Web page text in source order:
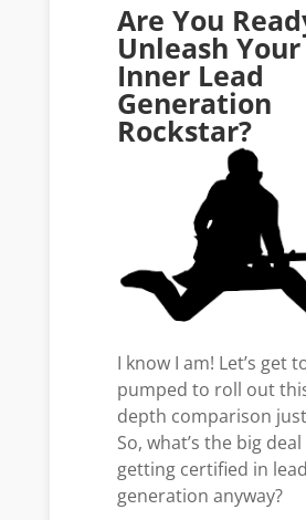
Are You
Unleash Your
Inner Lead
Generation
Rockstar?
I know I am! Let’s get
pumped to roll out
depth comparison
So, what’s the big
getting certified in lead
generation anyway?